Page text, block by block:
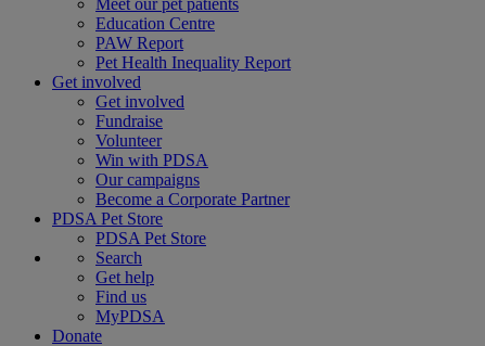
Meet our pet patients
Education Centre
PAW Report
Pet Health Inequality Report
Get involved
Get involved
Fundraise
Volunteer
Win with PDSA
Our campaigns
Become a Corporate Partner
PDSA Pet Store
PDSA Pet Store
Search
Get help
Find us
MyPDSA
Donate